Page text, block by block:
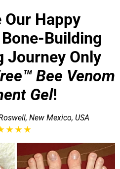
Our Happy
Building
Journey Only
Bee Venom
Gel!
New Mexico, USA
★ ★ ★